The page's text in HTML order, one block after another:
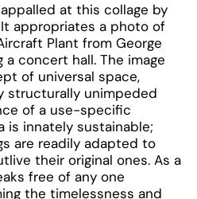
at this collage by
appropriates a photo of
Plant from George
a concert hall. The image
of universal space,
structurally unimpeded
of a use-specific
is innately sustainable;
are readily adapted to
their original ones. As a
free of any one
the timelessness and